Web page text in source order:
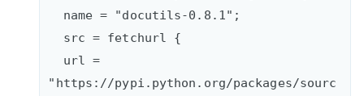
"https://pypi.python.org/packages/sourc